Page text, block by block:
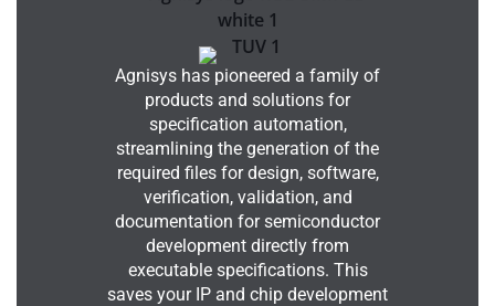
Agnisys has pioneered a family of
products and solutions for
specification automation,
streamlining the generation of the
required files for design, software,
verification, validation, and
documentation for semiconductor
development directly from
executable specifications. This
saves your IP and chip development